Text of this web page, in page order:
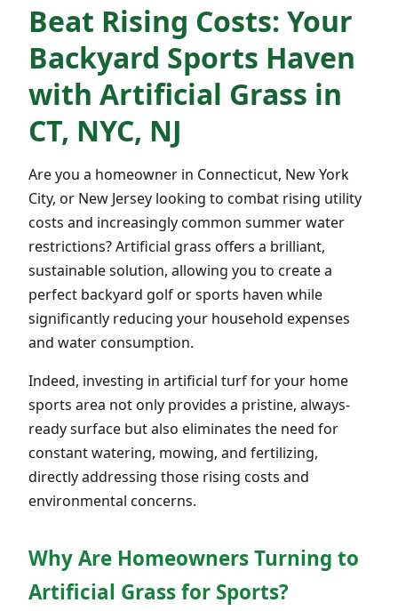
Beat Rising Costs: Your
Backyard Sports Haven
with Artificial Grass in
CT, NYC, NJ
Are you a homeowner in Connecticut, New York
City, or New Jersey looking to combat rising utility
costs and increasingly common summer water
restrictions? Artificial grass offers a brilliant,
sustainable solution, allowing you to create a
perfect backyard golf or sports haven while
significantly reducing your household expenses
and water consumption.
Indeed, investing in artificial turf for your home
sports area not only provides a pristine, always-
ready surface but also eliminates the need for
constant watering, mowing, and fertilizing,
directly addressing those rising costs and
environmental concerns.
Why Are Homeowners Turning to
Artificial Grass for Sports?